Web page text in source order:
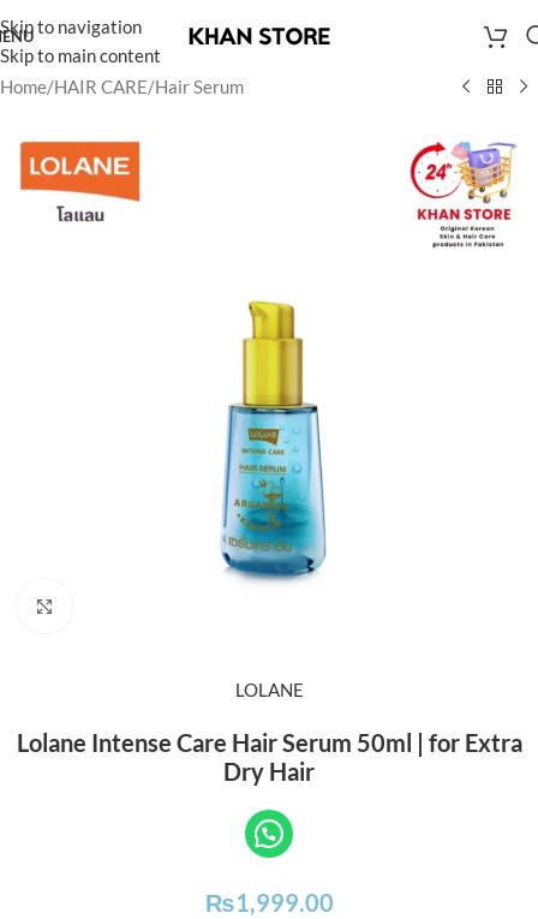
Skip to navigation
Skip to main content
Home/HAIR CARE/Hair Serum
LOLANE
Lolane Intense Care Hair Serum 50ml | for Extra
Dry Hair
₨1,999.00